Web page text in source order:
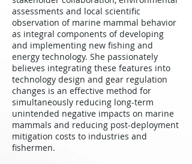
assessments and local scientific
observation of marine mammal behavior
as integral components of developing
and implementing new fishing and
energy technology. She passionately
believes integrating these features into
technology design and gear regulation
changes is an effective method for
simultaneously reducing long-term
unintended negative impacts on marine
mammals and reducing post-deployment
mitigation costs to industries and
fishermen.